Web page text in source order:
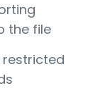
the file
restricted